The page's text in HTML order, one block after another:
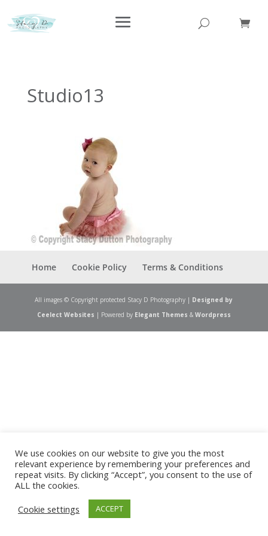
Studio13
Home Cookie Policy Terms & Conditions
All images © Copyright protected Stacy D Photography | Designed by
Ceelect Websites | Powered by Elegant Themes & Wordpress
We use cookies on our website to give you the most
relevant experience by remembering your preferences and
repeat visits. By clicking “Accept”, you consent to the use of
ALL the cookies.
Cookie settings
ACCEPT